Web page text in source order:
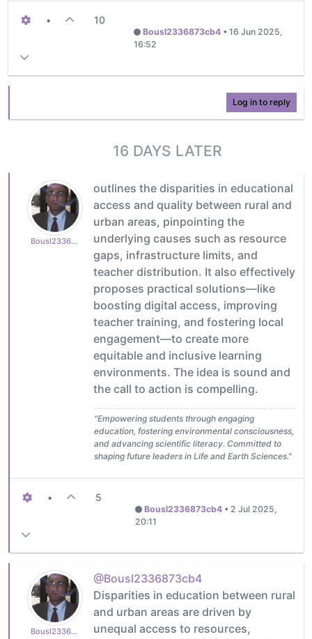
• 10
Bousl2336873cb4• 16 Jun 2025,
16:52
Log in to reply
16 DAYS LATER
Bousl2336873cb4
outlines the disparities in educational
access and quality between rural and
urban areas, pinpointing the
underlying causes such as resource
gaps, infrastructure limits, and
teacher distribution. It also effectively
proposes practical solutions—like
boosting digital access, improving
teacher training, and fostering local
engagement—to create more
equitable and inclusive learning
environments. The idea is sound and
the call to action is compelling.
"Empowering students through engaging
education, fostering environmental consciousness,
and advancing scientific literacy. Committed to
shaping future leaders in Life and Earth Sciences."
• 5
Bousl2336873cb4• 2 Jul 2025,
20:11
Bousl2336873cb4
@Bousl2336873cb4
Disparities in education between rural
and urban areas are driven by
unequal access to resources,